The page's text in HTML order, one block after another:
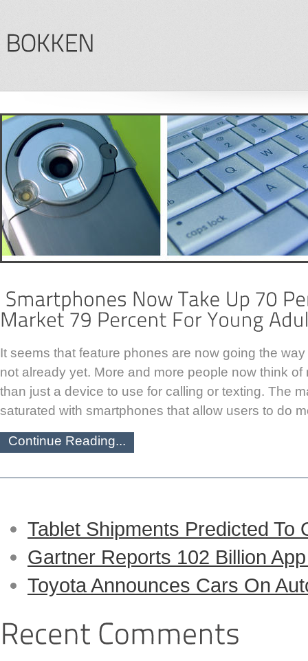
It seems that feature phones are now going the
not already yet. More and more people now think
than just a device to use for calling or texting. The
saturated with smartphones that allow users to do
Continue Reading...
Tablet Shipments Predicted To
Gartner Reports 102 Billion
Toyota Announces Cars On